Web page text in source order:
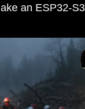
an ESP32-